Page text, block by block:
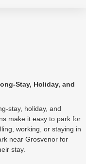
Stay, Holiday, and
stay, holiday, and
make it easy to park for
working, or staying in
near Grosvenor for
stay.